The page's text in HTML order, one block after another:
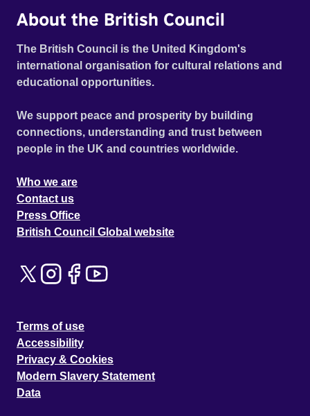
About the British Council
The British Council is the United Kingdom's
international organisation for cultural relations and
educational opportunities.
We support peace and prosperity by building
connections, understanding and trust between
people in the UK and countries worldwide.
Who we are
Contact us
Press Office
British Council Global website
Terms of use
Accessibility
Privacy & Cookies
Modern Slavery Statement
Data